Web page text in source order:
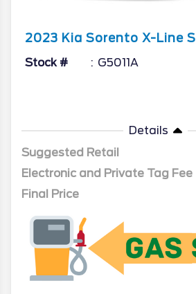
2023 Kia Sorento X-Line S
Stock # G5011A
Details
Suggested Retail
Electronic and Private Tag Fee
Final Price